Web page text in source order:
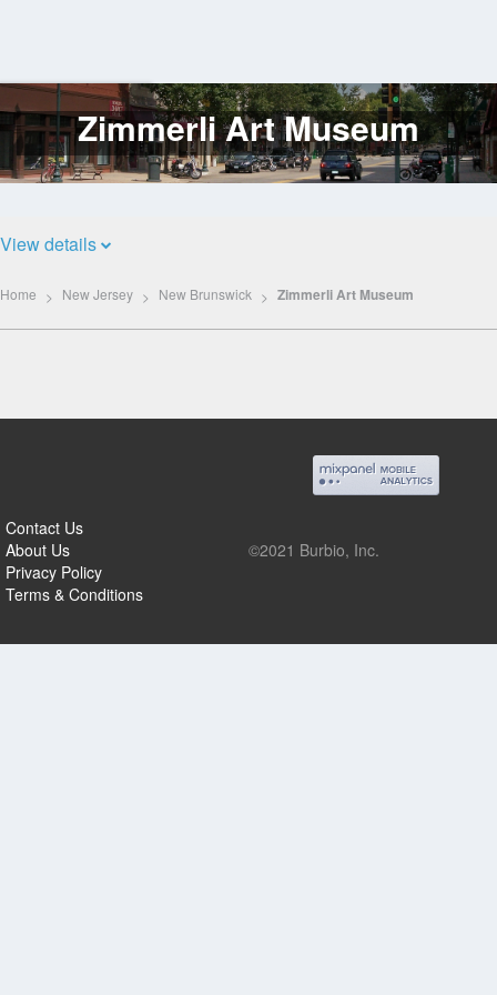
Log
In Zimmerli Art Museum
View details
Home New Jersey New Brunswick Zimmerli Art Museum
Contact Us
About Us
Privacy Policy
Terms & Conditions
©2021 Burbio, Inc.